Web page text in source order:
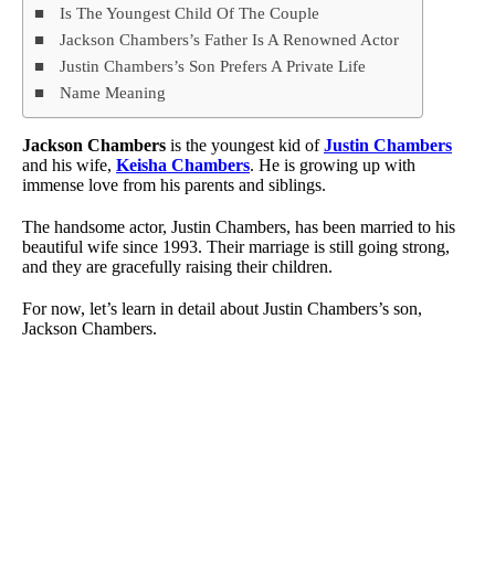
Is The Youngest Child Of The Couple
Jackson Chambers’s Father Is A Renowned Actor
Justin Chambers’s Son Prefers A Private Life
Name Meaning
Jackson Chambers is the youngest kid ofJustin Chambers
and his wife, Keisha Chambers. He is growing up with
immense love from his parents and siblings.
The handsome actor, Justin Chambers, has been married to his
beautiful wife since 1993. Their marriage is still going strong,
and they are gracefully raising their children.
For now, let’s learn in detail about Justin Chambers’s son,
Jackson Chambers.